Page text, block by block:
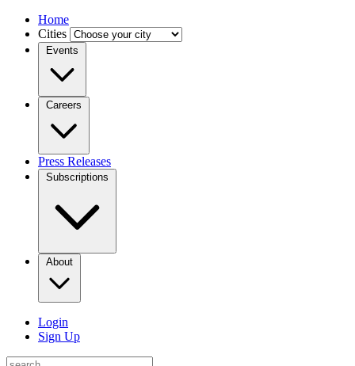
Home
Cities
Events
Careers
Press Releases
Subscriptions
About
Login
Sign Up